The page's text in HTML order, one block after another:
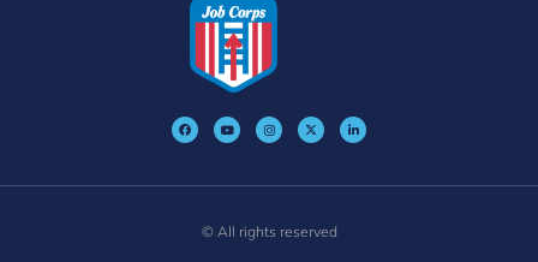
© All rights reserved